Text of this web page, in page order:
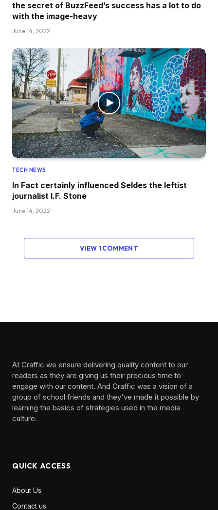
the secret of BuzzFeed’s success has a lot to do
with the image-heavy
June 14, 2022
TECH NEWS
In Fact certainly influenced Seldes the leftist
journalist I.F. Stone
June 14, 2022
VIEW 1 COMMENT
At Craffic we ensure delivering quality content to our
readers as they are giving us their precious time to
engage with our content. And Craffic was a vision of a
group of school friends and they've made it possible by
learning the basics of strategies used in the media
culture. ‎ ‎ ‎‎ ‎ ‎
QUICK ACCESS
About Us
Contact us